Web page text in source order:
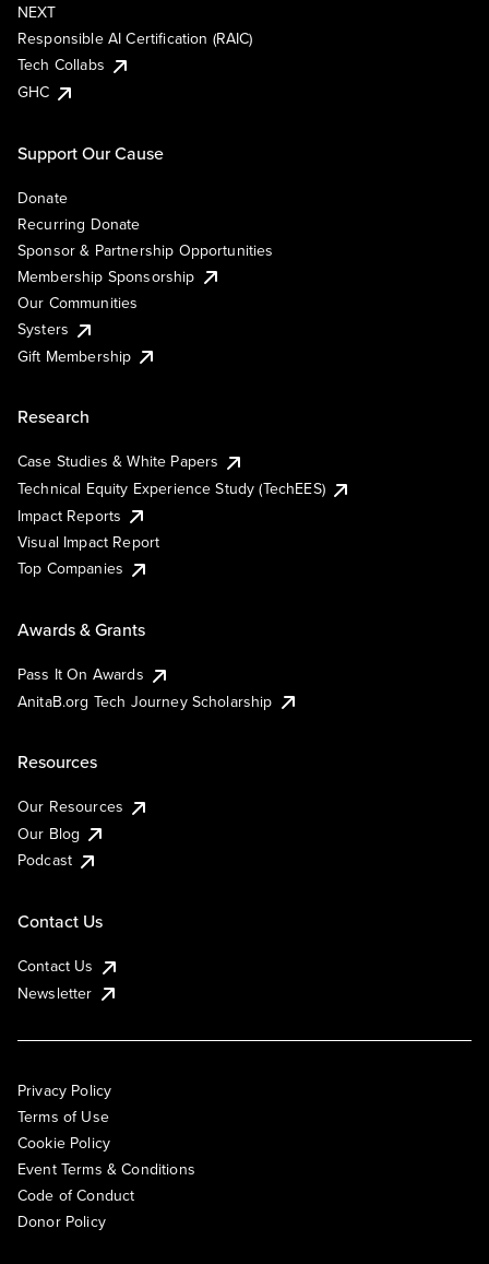
NEXT
Responsible AI Certification (RAIC)
Tech Collabs
GHC
Support Our Cause
Donate
Recurring Donate
Sponsor & Partnership Opportunities
Membership Sponsorship
Our Communities
Systers
Gift Membership
Research
Case Studies & White Papers
Technical Equity Experience Study (TechEES)
Impact Reports
Visual Impact Report
Top Companies
Awards & Grants
Pass It On Awards
AnitaB.org Tech Journey Scholarship
Resources
Our Resources
Our Blog
Podcast
Contact Us
Contact Us
Newsletter
Privacy Policy
Terms of Use
Cookie Policy
Event Terms & Conditions
Code of Conduct
Donor Policy